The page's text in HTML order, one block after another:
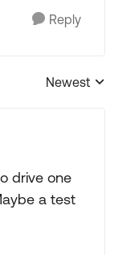
Reply
Replies sorted by
Newest
drive one
a test